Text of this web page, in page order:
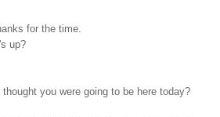
for the time.
up?
you were going to be here today?